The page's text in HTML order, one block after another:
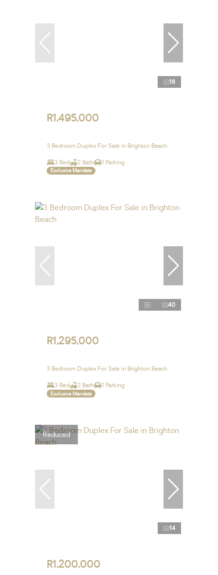
18
R1,495,000
3 Bedroom Duplex For Sale in Brighton Beach
3 Bed 2 Bath 1 Parking
Exclusive Mandate
40
R1,295,000
3 Bedroom Duplex For Sale in Brighton Beach
3 Bed 2 Bath 1 Parking
Exclusive Mandate
Reduced
14
R1,200,000